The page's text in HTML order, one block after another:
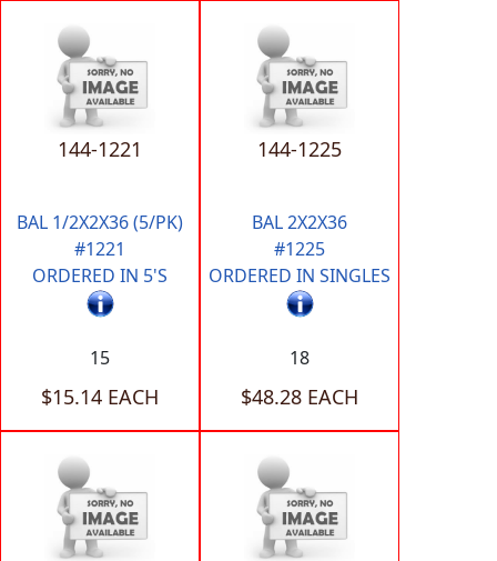
144-1221
BAL 1/2X2X36 (5/PK)
#1221
ORDERED IN 5'S
15
$15.14 EACH
144-1225
BAL 2X2X36
#1225
ORDERED IN SINGLES
18
$48.28 EACH